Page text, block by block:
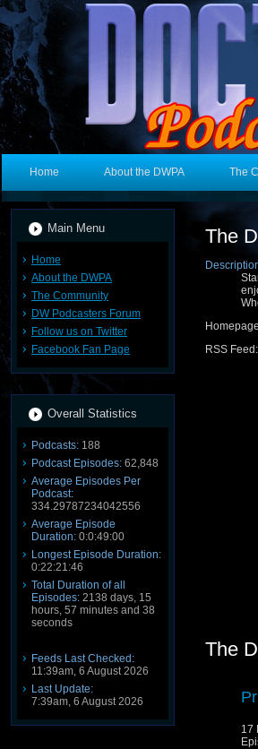
Home About the DWPA The
Main Menu
Home
About the DWPA
The Community
DW Podcasters Forum
Follow us on Twitter
Facebook Fan Page
Overall Statistics
Podcasts: 188
Podcast Episodes: 62,848
Average Episodes Per
Podcast:
334.29787234042556
Average Episode
Duration: 0:0:49:00
Longest Episode Duration:
0:22:21:46
Total Duration of all
Episodes: 2138 days, 15
hours, 57 minutes and 38
seconds
Feeds Last Checked:
11:39am, 6 August 2026
Last Update:
7:39am, 6 August 2026
The
RSS Feed:
The
17